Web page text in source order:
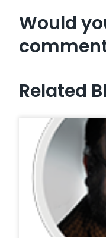
Would
Related